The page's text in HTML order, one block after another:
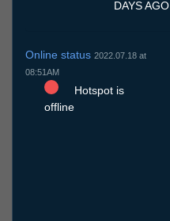
DAYS AGO
Online status 2022.07.18 at
08:51AM
Hotspot is
offline